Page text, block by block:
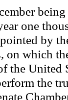
one
by
on which
the United
the